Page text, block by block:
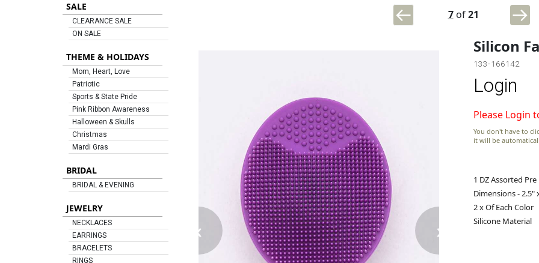
SALE
CLEARANCE SALE
ON SALE
THEME & HOLIDAYS
Mom, Heart, Love
Patriotic
Sports & State Pride
Pink Ribbon Awareness
Halloween & Skulls
Christmas
Mardi Gras
BRIDAL
BRIDAL & EVENING
JEWELRY
NECKLACES
EARRINGS
BRACELETS
RINGS
7of21
‹ ›
Silicon
133-166142
Login
Please Login
You don't have to
it will be
1 DZ Assorted Pre
Dimensions - 2.5"
2 x Of Each Color
Silicone Material